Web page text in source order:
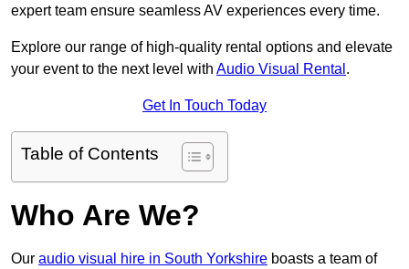
expert team ensure seamless AV experiences every time.
Explore our range of high-quality rental options and elevate
your event to the next level with Audio Visual Rental .
Get In Touch Today
Table of Contents
Who Are We?
Our audio visual hire in South Yorkshire boasts a team of